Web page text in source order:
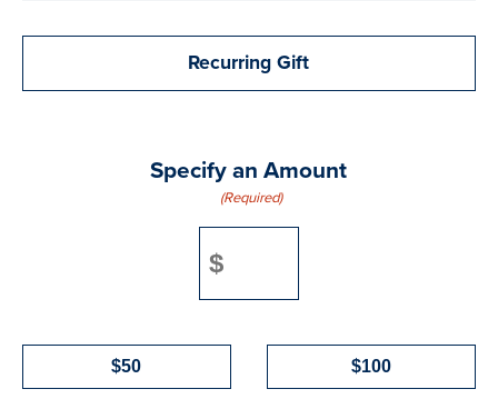
Recurring Gift
Specify an Amount
(Required)
$50 $100